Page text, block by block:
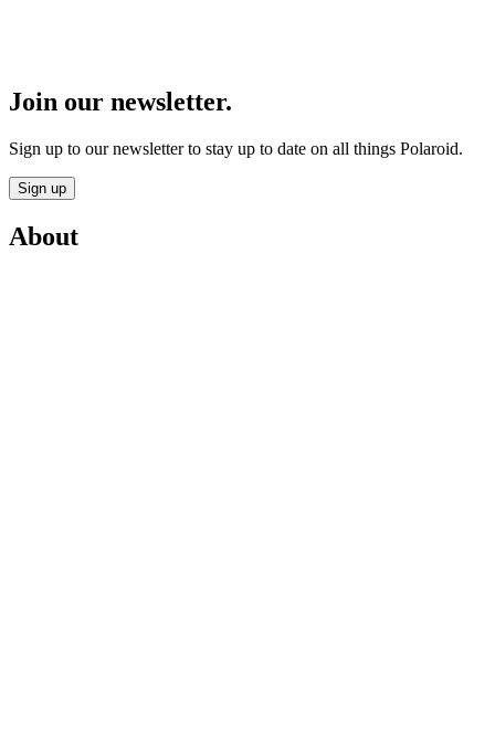
Join our newsletter.
Sign up to our newsletter to stay up to date on all things Polaroid.
Sign up
About